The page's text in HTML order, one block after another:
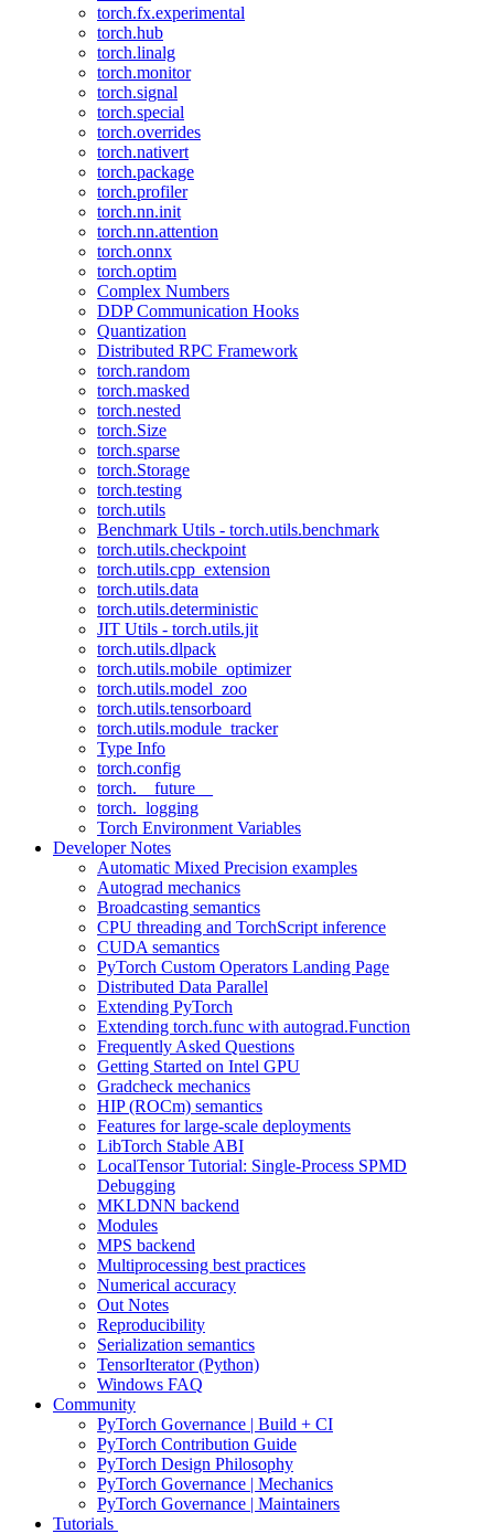
torch.fx.experimental
torch.hub
torch.linalg
torch.monitor
torch.signal
torch.special
torch.overrides
torch.nativert
torch.package
torch.profiler
torch.nn.init
torch.nn.attention
torch.onnx
torch.optim
Complex Numbers
DDP Communication Hooks
Quantization
Distributed RPC Framework
torch.random
torch.masked
torch.nested
torch.Size
torch.sparse
torch.Storage
torch.testing
torch.utils
Benchmark Utils - torch.utils.benchmark
torch.utils.checkpoint
torch.utils.cpp_extension
torch.utils.data
torch.utils.deterministic
JIT Utils - torch.utils.jit
torch.utils.dlpack
torch.utils.mobile_optimizer
torch.utils.model_zoo
torch.utils.tensorboard
torch.utils.module_tracker
Type Info
torch.config
torch.__future__
torch._logging
Torch Environment Variables
Developer Notes
Automatic Mixed Precision examples
Autograd mechanics
Broadcasting semantics
CPU threading and TorchScript inference
CUDA semantics
PyTorch Custom Operators Landing Page
Distributed Data Parallel
Extending PyTorch
Extending torch.func with autograd.Function
Frequently Asked Questions
Getting Started on Intel GPU
Gradcheck mechanics
HIP (ROCm) semantics
Features for large-scale deployments
LibTorch Stable ABI
LocalTensor Tutorial: Single-Process SPMD
Debugging
MKLDNN backend
Modules
MPS backend
Multiprocessing best practices
Numerical accuracy
Out Notes
Reproducibility
Serialization semantics
TensorIterator (Python)
Windows FAQ
Community
PyTorch Governance | Build + CI
PyTorch Contribution Guide
PyTorch Design Philosophy
PyTorch Governance | Mechanics
PyTorch Governance | Maintainers
Tutorials